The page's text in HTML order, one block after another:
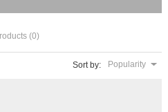
(0)
Sort by: Popularity